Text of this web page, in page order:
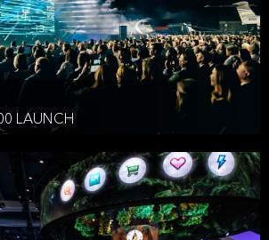
services and legal rights,
to merge with or be acquired by and
and governance functions.
Information:
your experience on the Website,
and further develop the Website, our
activities and
or service updates.
LAUNCH